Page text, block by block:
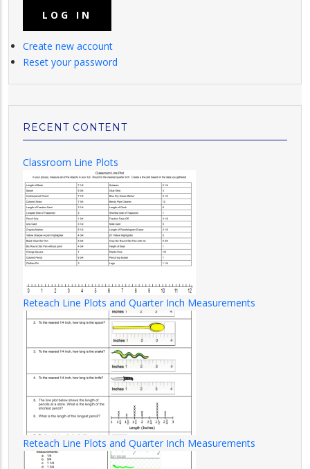
Create new account
Reset your password
RECENT CONTENT
Classroom Line Plots
Reteach Line Plots and Quarter Inch Measurements
Reteach Line Plots and Quarter Inch Measurements